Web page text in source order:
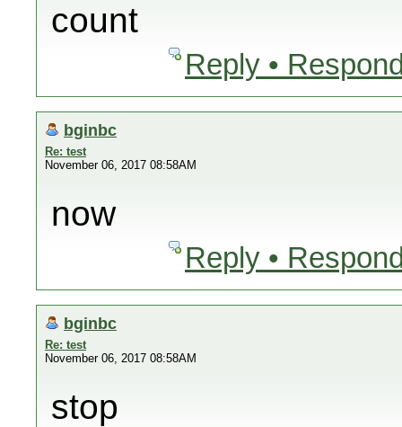
count
Reply •
bginbc
Re: test
November 06, 2017 08:58AM
now
Reply •
bginbc
Re: test
November 06, 2017 08:58AM
stop